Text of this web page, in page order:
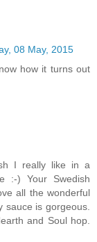
08 May, 2015
how it turns out
I really like in a
:-) Your Swedish
all the wonderful
is gorgeous.
and Soul hop.